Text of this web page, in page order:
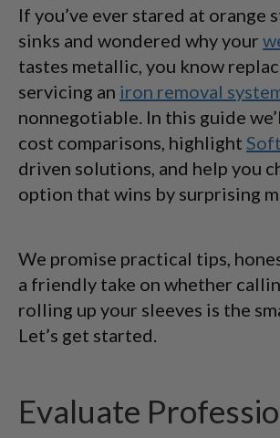
If you’ve ever stared at orange
sinks and wondered why your
tastes metallic, you know
servicing an iron removal
nonnegotiable. In this guide
cost comparisons, highlight
driven solutions, and help you
option that wins by surprising
We promise practical tips,
a friendly take on whether
rolling up your sleeves is the
Let’s get started.
Evaluate